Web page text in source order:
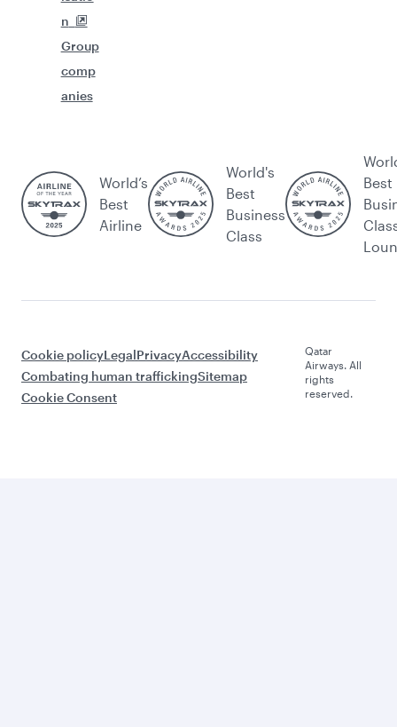
n
Group
comp
anies
World’s
Best
Airline
World's
Best
Business
Class
Best
Cookie policyLegalPrivacyAccessibility
Combating human traffickingSitemap
Cookie Consent
Qatar
Airways. All
rights
reserved.